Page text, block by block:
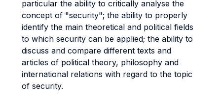
particular the ability to critically analyse the
concept of "security"; the ability to properly
identify the main theoretical and political fields
to which security can be applied; the ability to
discuss and compare different texts and
articles of political theory, philosophy and
international relations with regard to the topic
of security.